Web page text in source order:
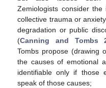
Zemiologists consider
collective trauma or
degradation or public
(Canning and Tombs
Tombs propose (drawing
the causes of emotional
identifiable only if those
speak of those causes;